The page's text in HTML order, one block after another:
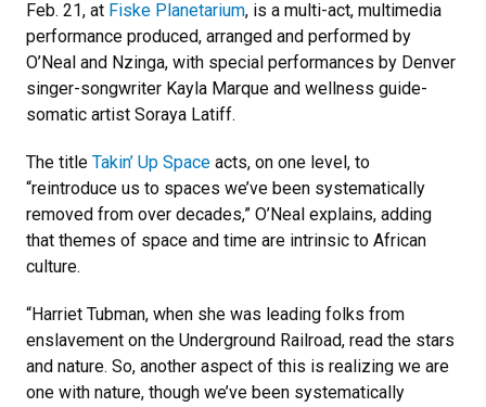
Feb. 21, at Fiske Planetarium, is a multi-act, multimedia
performance produced, arranged and performed by
O’Neal and Nzinga, with special performances by Denver
singer-songwriter Kayla Marque and wellness guide-
somatic artist Soraya Latiff.
The title Takin’ Up Space acts, on one level, to
“reintroduce us to spaces we’ve been systematically
removed from over decades,” O’Neal explains, adding
that themes of space and time are intrinsic to African
culture.
“Harriet Tubman, when she was leading folks from
enslavement on the Underground Railroad, read the stars
and nature. So, another aspect of this is realizing we are
one with nature, though we’ve been systematically